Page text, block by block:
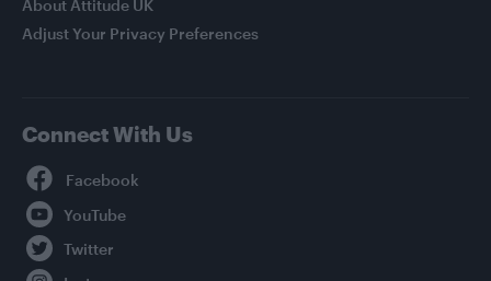
About Attitude UK
Adjust Your Privacy Preferences
Connect With Us